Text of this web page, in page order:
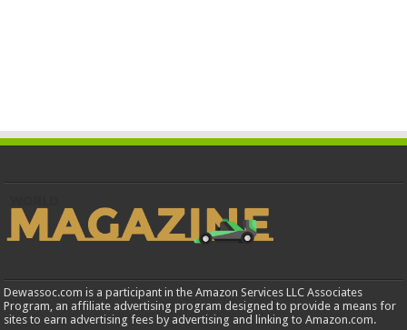
Dewassoc.com is a participant in the Amazon Services LLC Associates
Program, an affiliate advertising program designed to provide a means for
sites to earn advertising fees by advertising and linking to Amazon.com.